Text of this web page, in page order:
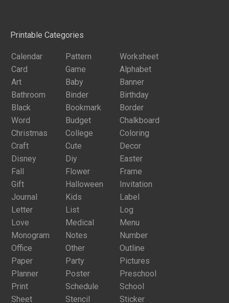
Printable Categories
Calendar Pattern
Worksheet
Card
Game
Alphabet
Art
Baby
Banner
Bathroom
Binder
Birthday
Black
Bookmark
Border
Word
Budget
Chalkboard
Christmas
College
Coloring
Craft
Cute
Decor
Disney
Diy
Easter
Fall
Flower
Frame
Gift
Halloween
Invitation
Journal
Kids
Label
Letter
List
Log
Love
Medical
Menu
Monogram
Notes
Number
Office
Other
Outline
Paper
Party
Pictures
Planner
Poster
Preschool
Print
Schedule
School
Sheet
Stencil Sticker